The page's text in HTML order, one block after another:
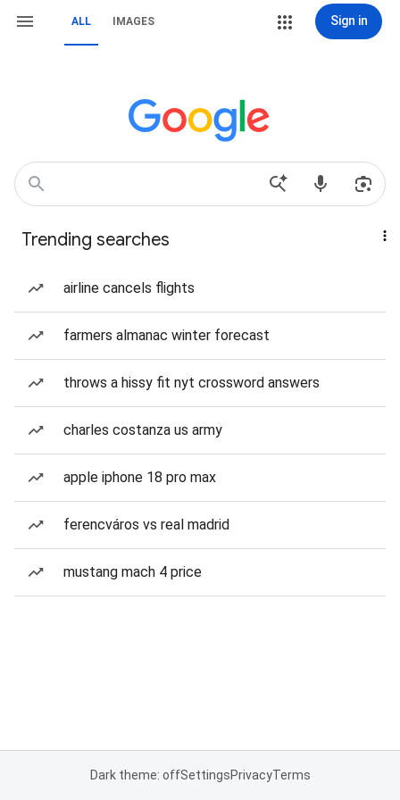
ALL IMAGES Sign in
Trending searches
airline cancels flights
farmers almanac winter forecast
throws a hissy fit nyt crossword answers
charles costanza us army
apple iphone 18 pro max
ferencváros vs real madrid
mustang mach 4 price
Dark theme: offSettingsPrivacyTerms